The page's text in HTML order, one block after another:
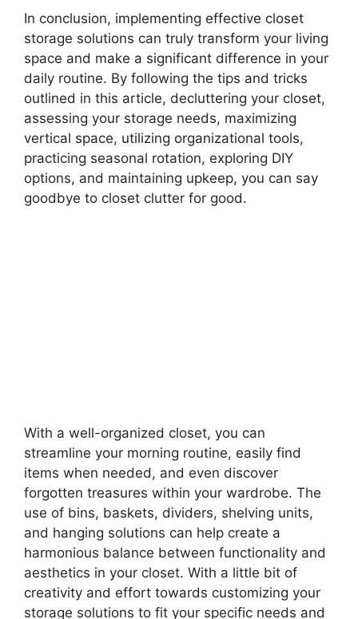
In conclusion, implementing effective closet
storage solutions can truly transform your living
space and make a significant difference in your
daily routine. By following the tips and tricks
outlined in this article, decluttering your closet,
assessing your storage needs, maximizing
vertical space, utilizing organizational tools,
practicing seasonal rotation, exploring DIY
options, and maintaining upkeep, you can say
goodbye to closet clutter for good.
With a well-organized closet, you can
streamline your morning routine, easily find
items when needed, and even discover
forgotten treasures within your wardrobe. The
use of bins, baskets, dividers, shelving units,
and hanging solutions can help create a
harmonious balance between functionality and
aesthetics in your closet. With a little bit of
creativity and effort towards customizing your
storage solutions to fit your specific needs and